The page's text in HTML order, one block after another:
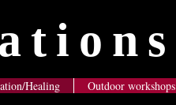
Healing Outdoor workshops